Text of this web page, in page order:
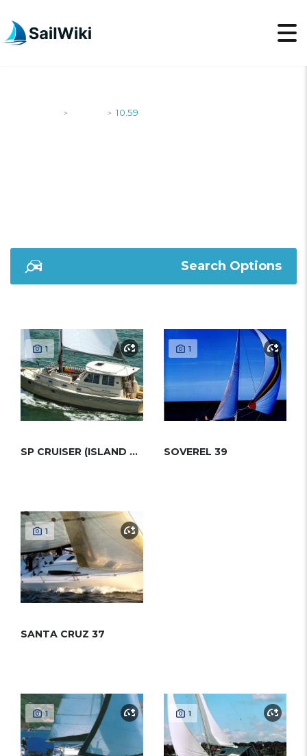
> > 10.59
Search Options
1
SP CRUISER (ISLAND PACKET)
1
SOVEREL 39
1
SANTA CRUZ 37
1 1